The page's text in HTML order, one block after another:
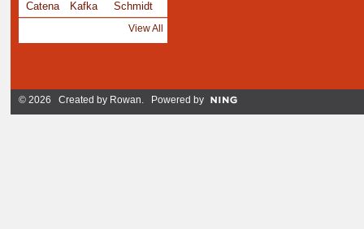
View All
© 2026 Created by Rowan. Powered by